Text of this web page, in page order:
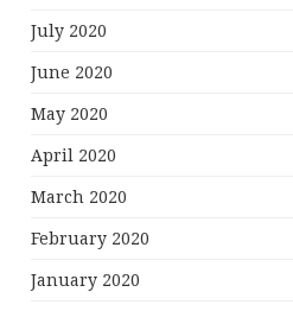
July 2020
June 2020
May 2020
April 2020
March 2020
February 2020
January 2020